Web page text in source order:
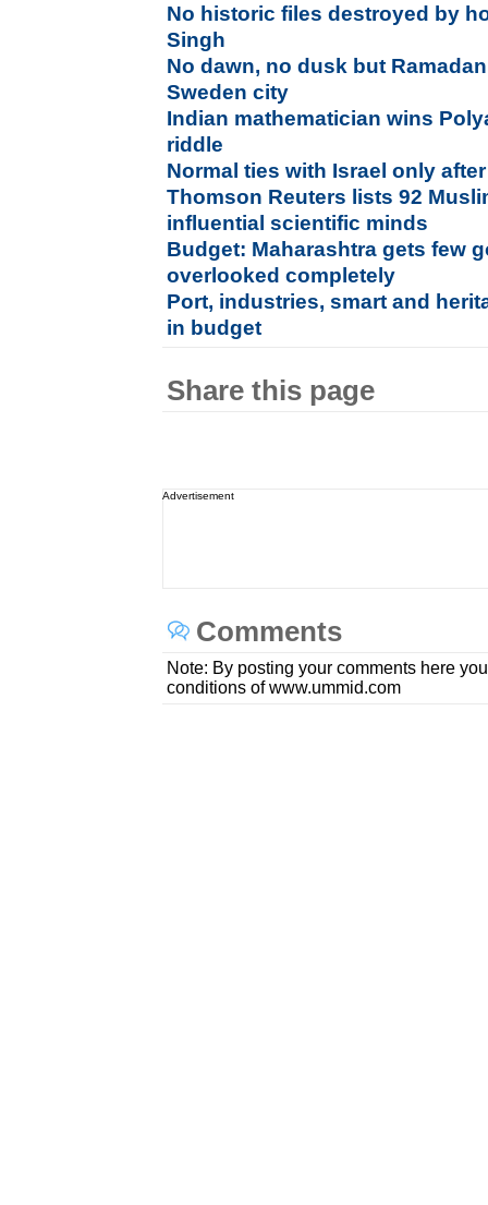
No historic files destroyed by
Singh
No dawn, no dusk but
Sweden city
Indian mathematician wins
riddle
Normal ties with Israel only
Thomson Reuters lists 92
influential scientific minds
Budget: Maharashtra gets few
overlooked completely
Port, industries, smart and
in budget
Share this page
Advertisement
Comments
Note: By posting your comments here
conditions of www.ummid.com